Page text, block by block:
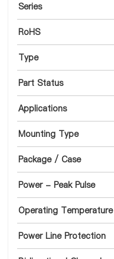
Series
RoHS
Type
Part Status
Applications
Mounting Type
Package / Case
Power - Peak Pulse
Operating Temperature
Power Line Protection